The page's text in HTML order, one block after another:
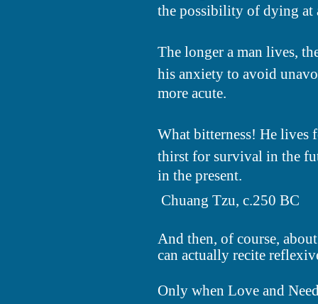
the possibility of dying at
The longer a man lives,
his anxiety to avoid
more acute.
What bitterness! He
thirst for survival in the
in the present.
 Chuang Tzu, c.250 BC
And then, of course,
can actually recite
Only when Love and